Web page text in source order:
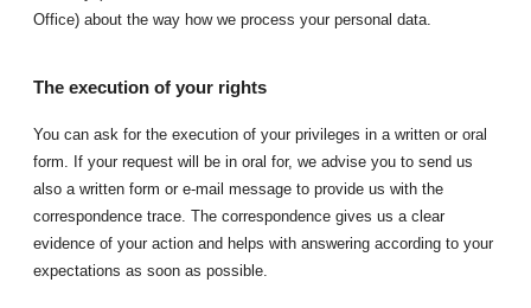
Office) about the way how we process your personal data.
The execution of your rights
You can ask for the execution of your privileges in a written or oral
form. If your request will be in oral for, we advise you to send us
also a written form or e-mail message to provide us with the
correspondence trace. The correspondence gives us a clear
evidence of your action and helps with answering according to your
expectations as soon as possible.